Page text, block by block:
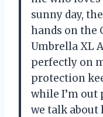
sunny day,
hands on the
Umbrella XL
perfectly on
protection
while I’m out
we talk